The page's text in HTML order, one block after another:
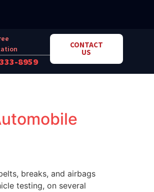
8959
CONTACT
US
breaks, and airbags
testing, on several